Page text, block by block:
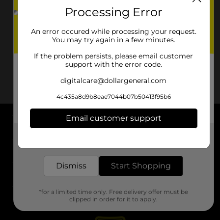
About DG
Support
Stores
Processing Error
An error occured while processing your request.
You may try again in a few minutes.
If the problem persists, please email customer
support with the error code.
digitalcare@dollargeneral.com
4c435a8d9b8eae7044b07b50413f95b6
Email customer support
Dismiss Start Shopping
*for a limited time only. Free delivery offer must be
clipped in order for it to apply.